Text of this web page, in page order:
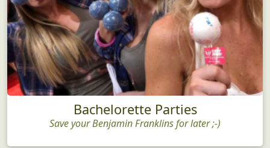
Bachelorette Parties
Save your Benjamin Franklins for later ;-)